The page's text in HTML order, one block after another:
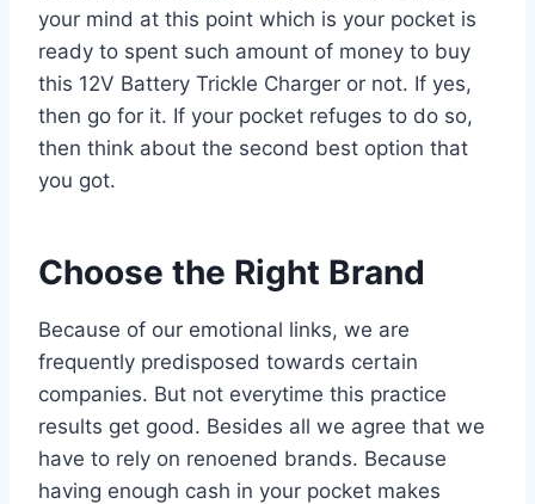
your mind at this point which is your pocket is
ready to spent such amount of money to buy
this 12V Battery Trickle Charger or not. If yes,
then go for it. If your pocket refuges to do so,
then think about the second best option that
you got.
Choose the Right Brand
Because of our emotional links, we are
frequently predisposed towards certain
companies. But not everytime this practice
results get good. Besides all we agree that we
have to rely on renoened brands. Because
having enough cash in your pocket makes